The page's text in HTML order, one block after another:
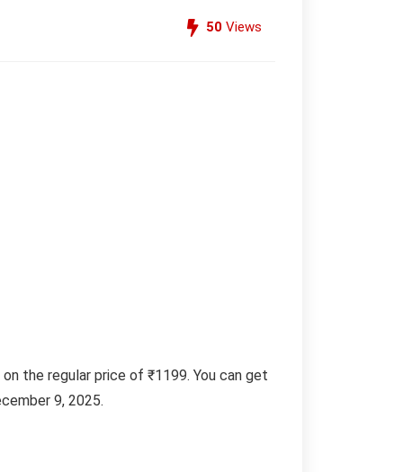
50 Views
the regular price of ₹1199. You can get
9, 2025.